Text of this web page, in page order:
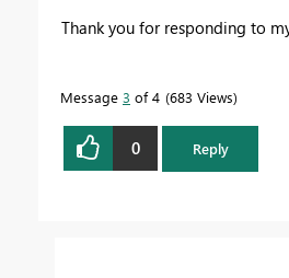
Thank you for responding to
Message 3 of 4 683 Views
0 Reply